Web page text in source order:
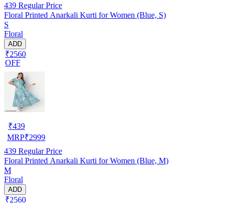
439 Regular Price
Floral Printed Anarkali Kurti for Women (Blue, S)
S
Floral
ADD
₹2560
OFF
₹439
MRP₹2999
439 Regular Price
Floral Printed Anarkali Kurti for Women (Blue, M)
M
Floral
ADD
₹2560